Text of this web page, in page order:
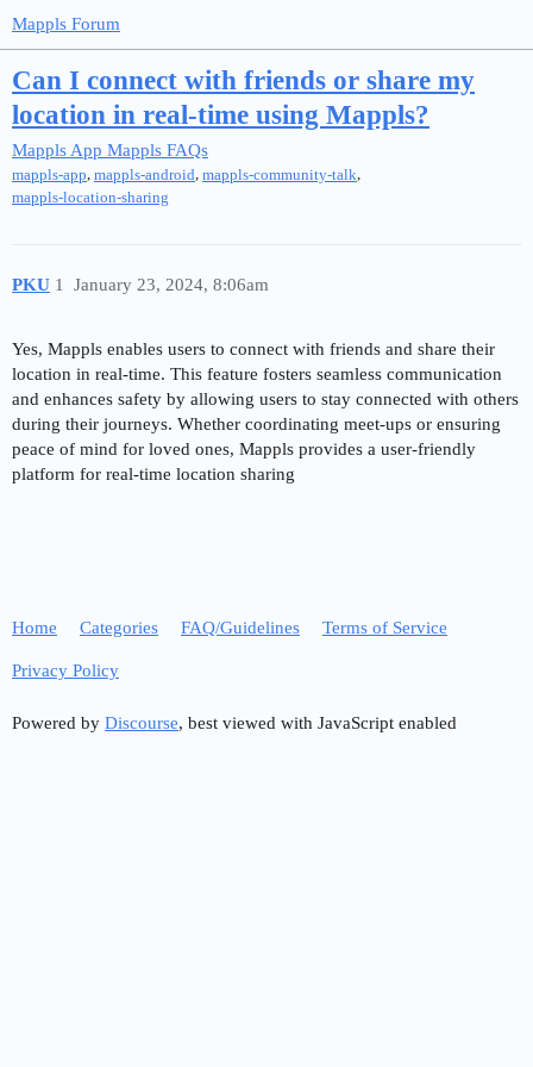
Mappls Forum
Can I connect with friends or share my
location in real-time using Mappls?
Mappls App Mappls FAQs
mappls-app, mappls-android, mappls-community-talk,
mappls-location-sharing
PKU January 23, 2024, 8:06am
1
Yes, Mappls enables users to connect with friends and share their
location in real-time. This feature fosters seamless communication
and enhances safety by allowing users to stay connected with others
during their journeys. Whether coordinating meet-ups or ensuring
peace of mind for loved ones, Mappls provides a user-friendly
platform for real-time location sharing
Home Categories FAQ/Guidelines Terms of Service
Privacy Policy
Powered by Discourse, best viewed with JavaScript enabled